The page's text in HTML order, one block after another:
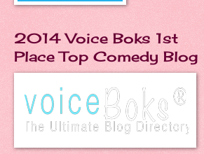
2014 Voice Boks 1st
Place Top Comedy Blog